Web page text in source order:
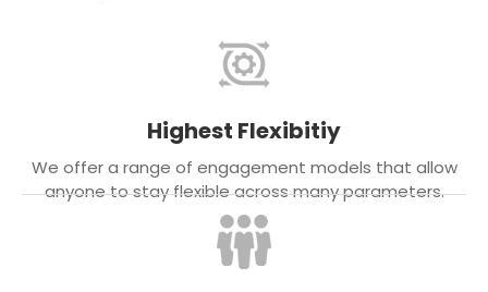
Highest Flexibitiy
We offer a range of engagement models that allow
anyone to stay flexible across many parameters.